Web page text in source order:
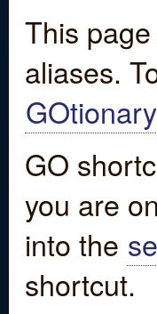
This
aliases.
GOtionary
GO
you are
into the
shortcut.